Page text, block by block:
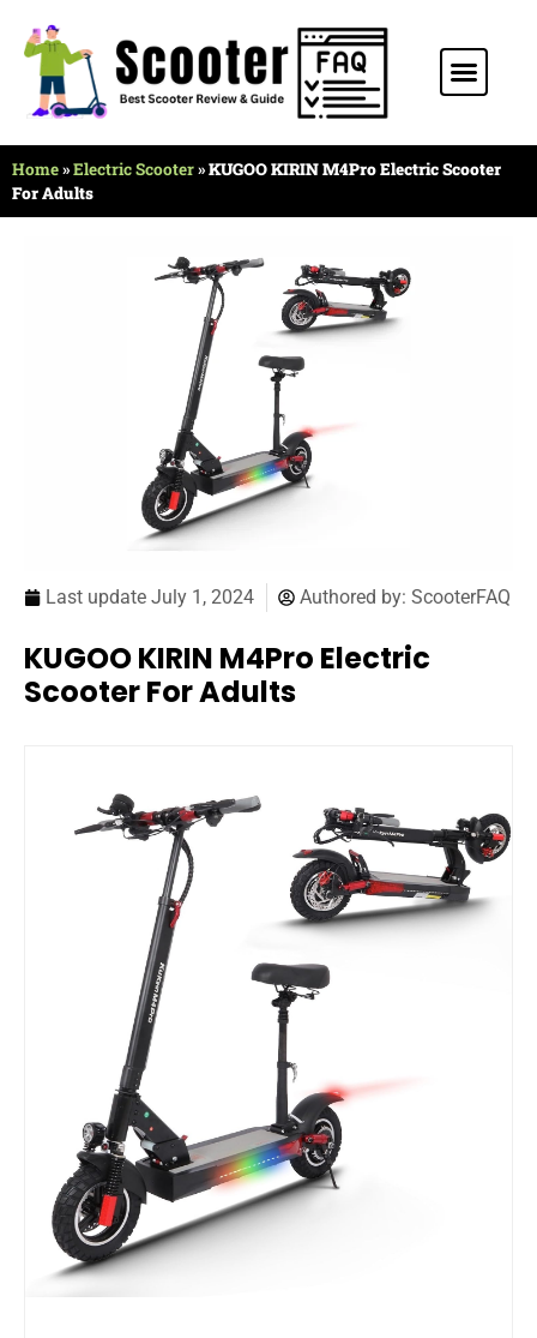
Home»Electric Scooter»KUGOO KIRIN M4Pro Electric Scooter
For Adults
Last update July 1, 2024 Authored by: ScooterFAQ
KUGOO KIRIN M4Pro Electric
Scooter For Adults